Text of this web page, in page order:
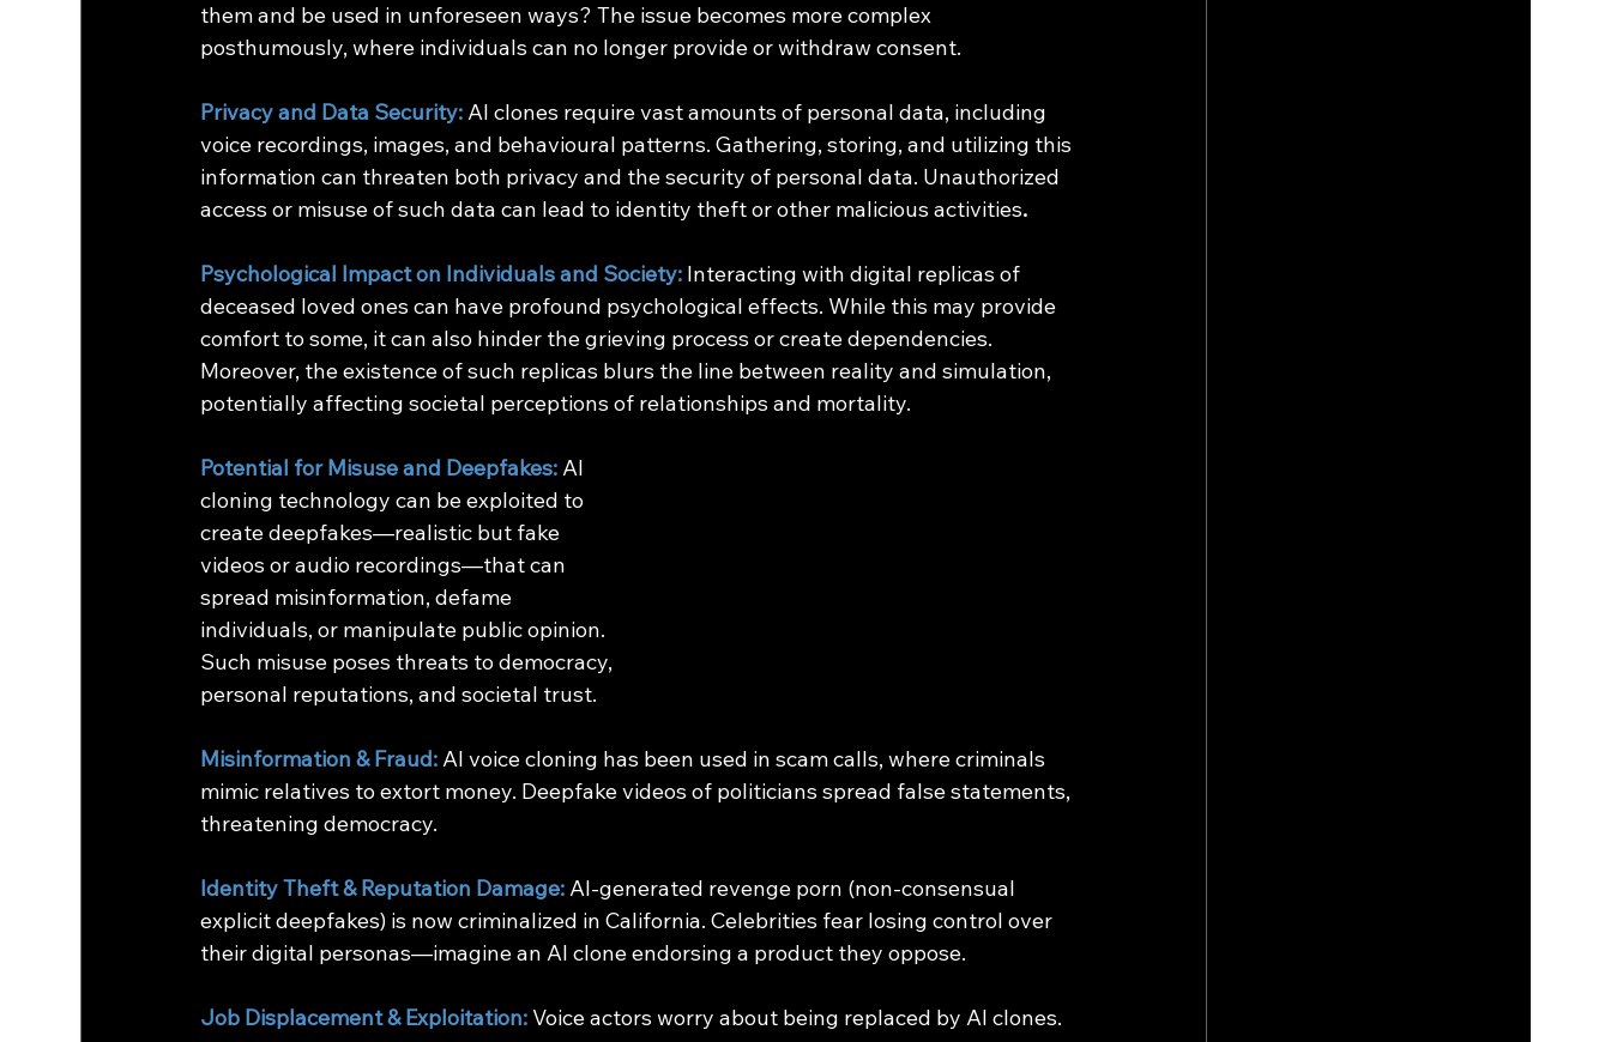
them and be used in unforeseen ways? The issue becomes more complex
posthumously, where individuals can no longer provide or withdraw consent.
Privacy and Data Security:AI clones require vast amounts of personal data, including
voice recordings, images, and behavioural patterns. Gathering, storing, and utilizing this
information can threaten both privacy and the security of personal data. Unauthorized
access or misuse of such data can lead to identity theft or other malicious activities.
Psychological Impact on Individuals and Society: Interacting with digital replicas of
deceased loved ones can have profound psychological effects. While this may provide
comfort to some, it can also hinder the grieving process or create dependencies.
Moreover, the existence of such replicas blurs the line between reality and simulation,
potentially affecting societal perceptions of relationships and mortality.
Potential for Misuse and Deepfakes:AI
cloning technology can be exploited to
create deepfakes—realistic but fake
videos or audio recordings—that can
spread misinformation, defame
individuals, or manipulate public opinion.
Such misuse poses threats to democracy,
personal reputations, and societal trust.
Misinformation & Fraud: AI voice cloning has been used in scam calls, where criminals
mimic relatives to extort money. Deepfake videos of politicians spread false statements,
threatening democracy.
Identity Theft & Reputation Damage: AI-generated revenge porn (non-consensual
explicit deepfakes) is now criminalized in California. Celebrities fear losing control over
their digital personas—imagine an AI clone endorsing a product they oppose.
Job Displacement & Exploitation: Voice actors worry about being replaced by AI clones.